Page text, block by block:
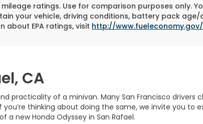
mileage ratings. Use for comparison purposes only.
your vehicle, driving conditions, battery pack
EPA ratings, visit http://
CA
practicality of a minivan. Many San Francisco drivers
thinking about doing the same, we invite you to
a new Honda Odyssey in San Rafael.